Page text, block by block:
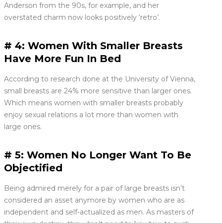
Anderson from the 90s, for example, and her
overstated charm now looks positively ‘retro’.
# 4: Women With Smaller Breasts
Have More Fun In Bed
According to research done at the University of Vienna,
small breasts are 24% more sensitive than larger ones.
Which means women with smaller breasts probably
enjoy sexual relations a lot more than women with
large ones.
# 5: Women No Longer Want To Be
Objectified
Being admired merely for a pair of large breasts isn’t
considered an asset anymore by women who are as
independent and self-actualized as men. As masters of